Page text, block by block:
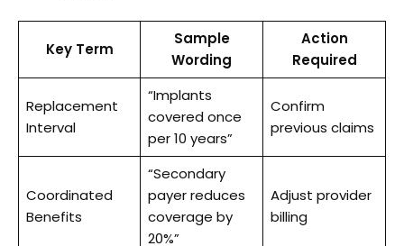
Key Term
Sample
Wording
Action
Required
Replacement
Interval
“Implants
covered once
per 10 years”
Confirm
previous claims
Coordinated
Benefits
“Secondary
payer reduces
coverage by
20%”
Adjust provider
billing